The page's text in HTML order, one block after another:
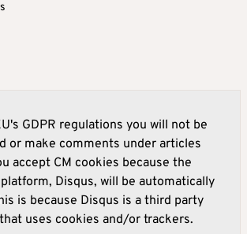
GDPR regulations you will not be
or make comments under articles
accept CM cookies because the
Disqus, will be automatically
is because Disqus is a third party
uses cookies and/or trackers.